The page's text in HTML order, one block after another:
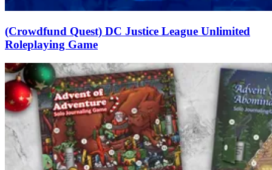
(Crowdfund Quest) DC Justice League Unlimited
Roleplaying Game